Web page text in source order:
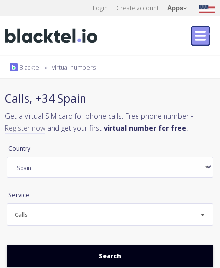
Login Create account Apps
Blacktel » Virtual numbers
Calls, +34 Spain
Get a virtual SIM card for phone calls. Free phone number -
Register now and get your first virtual number for free.
Country
Service
Calls